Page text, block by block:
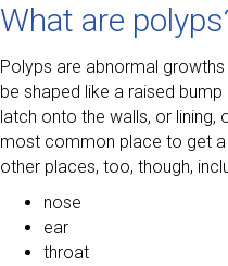
What are
Polyps are abnormal
be shaped like a raised
latch onto the walls, or
most common place to get
other places, too, though,
nose
ear
throat